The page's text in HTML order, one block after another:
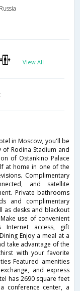
View All
in Moscow, you'll be
Rodina Stadium and
of Ostankino Palace
at home in one of the
Complimentary
and satellite
Private bathrooms
and complimentary
as desks and blackout
use of convenient
Internet access, gift
Enjoy a meal at a
take advantage of the
with your favorite
Featured amenities
and express
has 2690 square feet
conference center, a